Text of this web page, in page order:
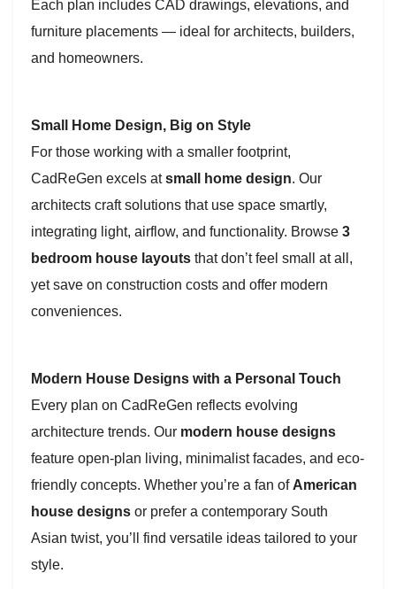
Each plan includes CAD drawings, elevations, and
furniture placements — ideal for architects, builders,
and homeowners.
Small Home Design, Big on Style
For those working with a smaller footprint,
CadReGen excels atsmall home design. Our
architects craft solutions that use space smartly,
integrating light, airflow, and functionality. Browse 3
bedroom house layouts that don’t feel small at all,
yet save on construction costs and offer modern
conveniences.
Modern House Designs with a Personal Touch
Every plan on CadReGen reflects evolving
architecture trends. Our modern house designs
feature open-plan living, minimalist facades, and eco-
friendly concepts. Whether you’re a fan of American
house designs or prefer a contemporary South
Asian twist, you’ll find versatile ideas tailored to your
style.